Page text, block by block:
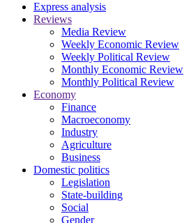
Express analysis
Reviews
Media Review
Weekly Economic Review
Weekly Political Review
Monthly Economic Review
Monthly Political Review
Economy
Finance
Macroeconomy
Industry
Agriculture
Business
Domestic politics
Legislation
State-building
Social
Gender